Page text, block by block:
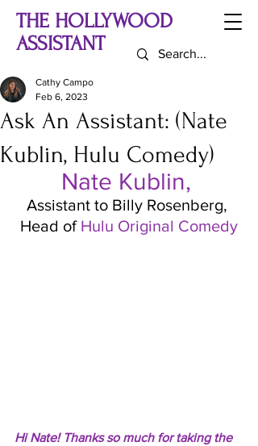
THE HOLLYWOOD
ASSISTANT
Ask An Assistant: (Nate
Kublin, Hulu Comedy)
Cathy Campo
Feb 6, 2023
Nate Kublin,
Assistant to Billy Rosenberg,
Head of Hulu Original Comedy
Hi Nate! Thanks so much for taking the